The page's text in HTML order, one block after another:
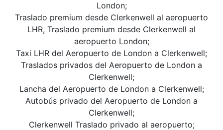
London;
Traslado premium desde Clerkenwell al aeropuerto
LHR, Traslado premium desde Clerkenwell al
aeropuerto London;
Taxi LHR del Aeropuerto de London a Clerkenwell;
Traslados privados del Aeropuerto de London a
Clerkenwell;
Lancha del Aeropuerto de London a Clerkenwell;
Autobús privado del Aeropuerto de London a
Clerkenwell;
Clerkenwell Traslado privado al aeropuerto;